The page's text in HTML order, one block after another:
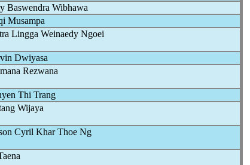
Baswendra Wibhawa
Musampa
Lingga Weinaedy Ngoei
Dwiyasa
Rezwana
Thi Trang
Wijaya
Cyril Khar Thoe Ng